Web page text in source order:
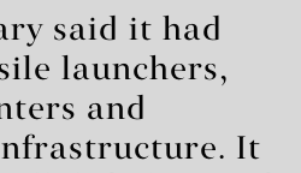
said it had
launchers,
and
It